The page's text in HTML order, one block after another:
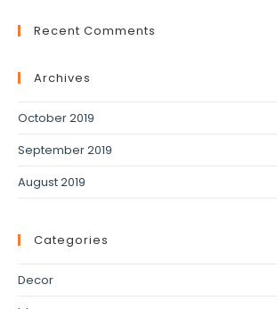
Recent Comments
Archives
October 2019
September 2019
August 2019
Categories
Decor